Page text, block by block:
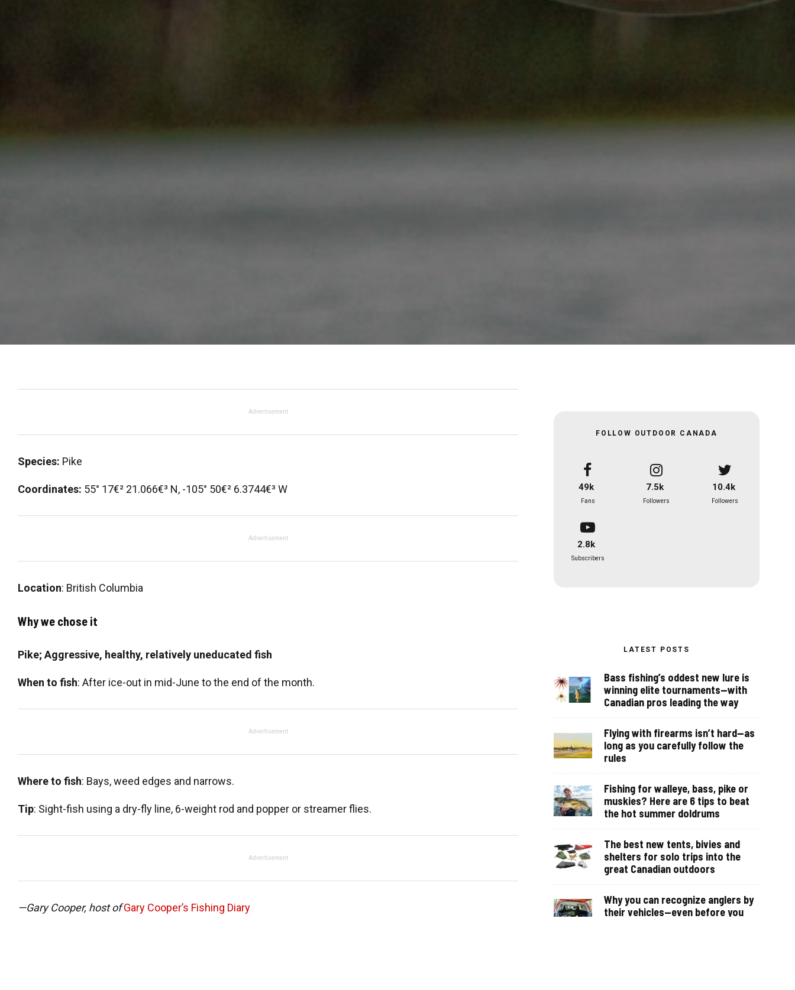
Advertisement
Species: Pike
Coordinates: 55° 17€² 21.066€³ N, -105° 50€² 6.3744€³ W
Advertisement
Location: British Columbia
Why we chose it
Pike; Aggressive, healthy, relatively uneducated fish
When to fish: After ice-out in mid-June to the end of the month.
Advertisement
Where to fish: Bays, weed edges and narrows.
Tip: Sight-fish using a dry-fly line, 6-weight rod and popper or streamer flies.
Advertisement
—Gary Cooper, host of Gary Cooper’s Fishing Diary
FOLLOW OUTDOOR CANADA
49k
Fans
7.5k
Followers
10.4k
Followers
2.8k
Subscribers
LATEST POSTS
Bass fishing’s oddest new lure is
winning elite tournaments—with
Canadian pros leading the way
Flying with firearms isn’t hard—as
long as you carefully follow the
rules
Fishing for walleye, bass, pike or
muskies? Here are 6 tips to beat
the hot summer doldrums
The best new tents, bivies and
shelters for solo trips into the
great Canadian outdoors
Why you can recognize anglers by
their vehicles—even before you